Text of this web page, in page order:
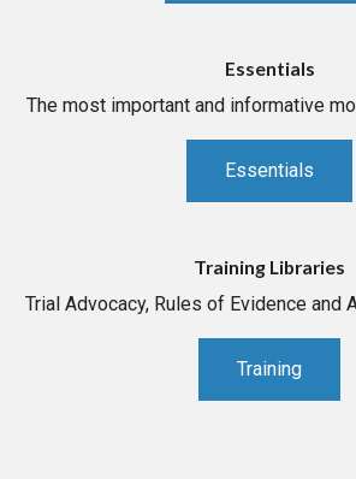
Essentials
The most important and informative
Essentials
Training Libraries
Trial Advocacy, Rules of Evidence and
Training